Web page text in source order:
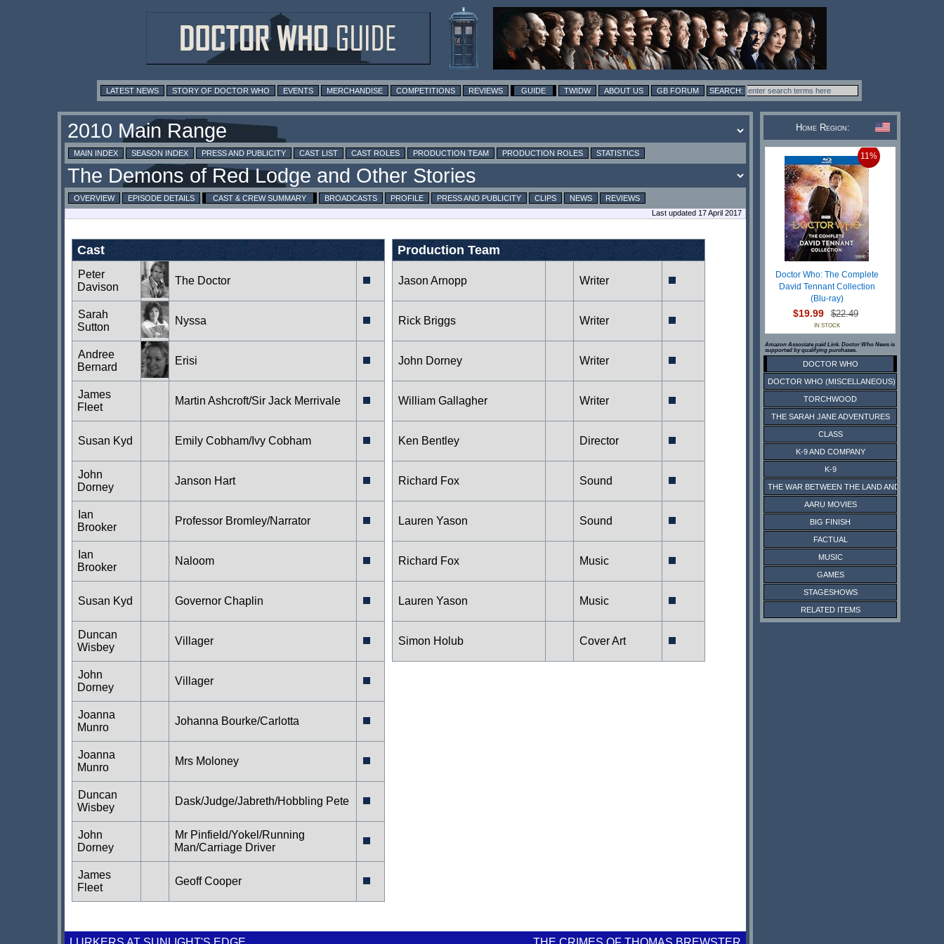
LATEST NEWS STORY OF DOCTOR WHO EVENTS MERCHANDISE COMPETITIONS REVIEWS GUIDE TWIDW ABOUT US GB FORUM
MAIN INDEX SEASON INDEX PRESS AND PUBLICITY CAST LIST CAST ROLES PRODUCTION TEAM PRODUCTION ROLES STATISTICS
OVERVIEW EPISODE DETAILS CAST & CREW SUMMARY BROADCASTS PROFILE PRESS AND PUBLICITY CLIPS NEWS
REVIEWS
Last updated 17 April 2017
Cast
Peter
Davison
The Doctor
Sarah
Sutton
Nyssa
Andree
Bernard
Erisi
James
Fleet
Martin Ashcroft/Sir Jack Merrivale
Susan Kyd Emily Cobham/Ivy Cobham
John
Dorney
Janson Hart
Ian
Brooker
Professor Bromley/Narrator
Ian
Brooker
Naloom
Susan Kyd Governor Chaplin
Duncan
Wisbey
Villager
John
Dorney
Villager
Joanna
Munro
Johanna Bourke/Carlotta
Joanna
Munro
Mrs Moloney
Duncan
Wisbey
Dask/Judge/Jabreth/Hobbling Pete
John
Dorney
Mr Pinfield/Yokel/Running
Man/Carriage Driver
James
Fleet
Geoff Cooper
Production Team
Jason Arnopp Writer
Rick Briggs Writer
John Dorney Writer
William Gallagher Writer
Ken Bentley Director
Richard Fox Sound
Lauren Yason Sound
Richard Fox Music
Lauren Yason Music
Simon Holub Cover Art
Home Region:
11%
Doctor Who: The Complete
David Tennant Collection
(Blu-ray)
$19.99 $22.49
IN STOCK
Amazon Associate paid Link. Doctor Who News is
supported by qualifying purchases.
DOCTOR WHO
DOCTOR WHO (MISCELLANEOUS)
TORCHWOOD
THE SARAH JANE ADVENTURES
CLASS
K-9 AND COMPANY
K-9
THE WAR BETWEEN THE LAND AND THE SEA
AARU MOVIES
BIG FINISH
FACTUAL
MUSIC
GAMES
STAGESHOWS
RELATED ITEMS